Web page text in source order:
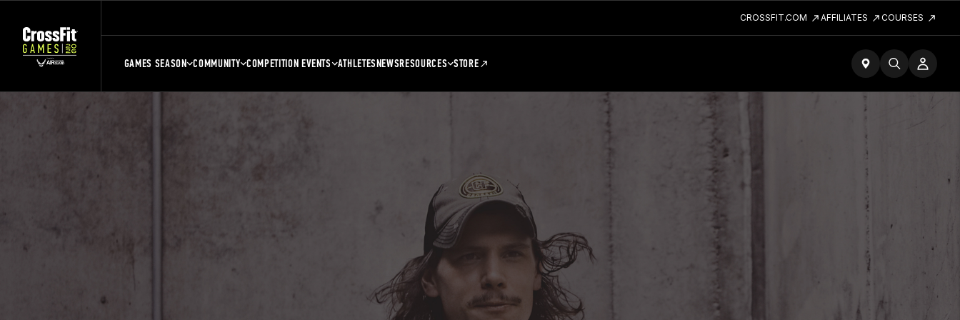
CROSSFIT.COM AFFILIATES COURSES
GAMES SEASON COMMUNITY COMPETITION EVENTS ATHLETESNEWSRESOURCES STORE